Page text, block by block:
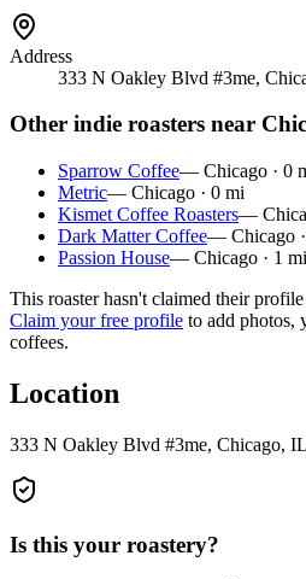
Address
333 N Oakley Blvd #3me,
Other indie roasters near
Sparrow Coffee— Chicago · 0
Metric— Chicago · 0 mi
Kismet Coffee Roasters—
Dark Matter Coffee— Chicago ·
Passion House— Chicago · 1 mi
This roaster hasn't claimed their
Claim your free profile to add photos,
coffees.
Location
333 N Oakley Blvd #3me, Chicago,
Is this your roastery?